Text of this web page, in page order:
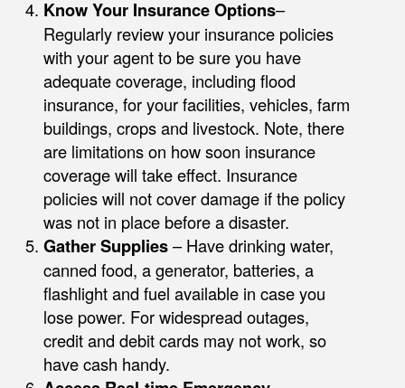
Know Your Insurance Options–
Regularly review your insurance policies
with your agent to be sure you have
adequate coverage, including flood
insurance, for your facilities, vehicles, farm
buildings, crops and livestock. Note, there
are limitations on how soon insurance
coverage will take effect. Insurance
policies will not cover damage if the policy
was not in place before a disaster.
Gather Supplies– Have drinking water,
canned food, a generator, batteries, a
flashlight and fuel available in case you
lose power. For widespread outages,
credit and debit cards may not work, so
have cash handy.